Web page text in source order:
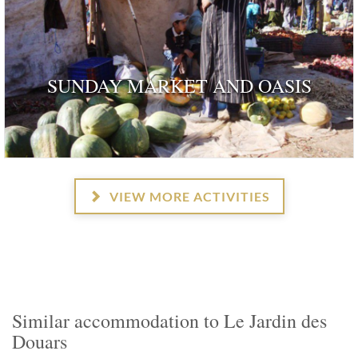
SUNDAY MARKET AND OASIS
VIEW MORE ACTIVITIES
Similar accommodation to Le Jardin des
Douars